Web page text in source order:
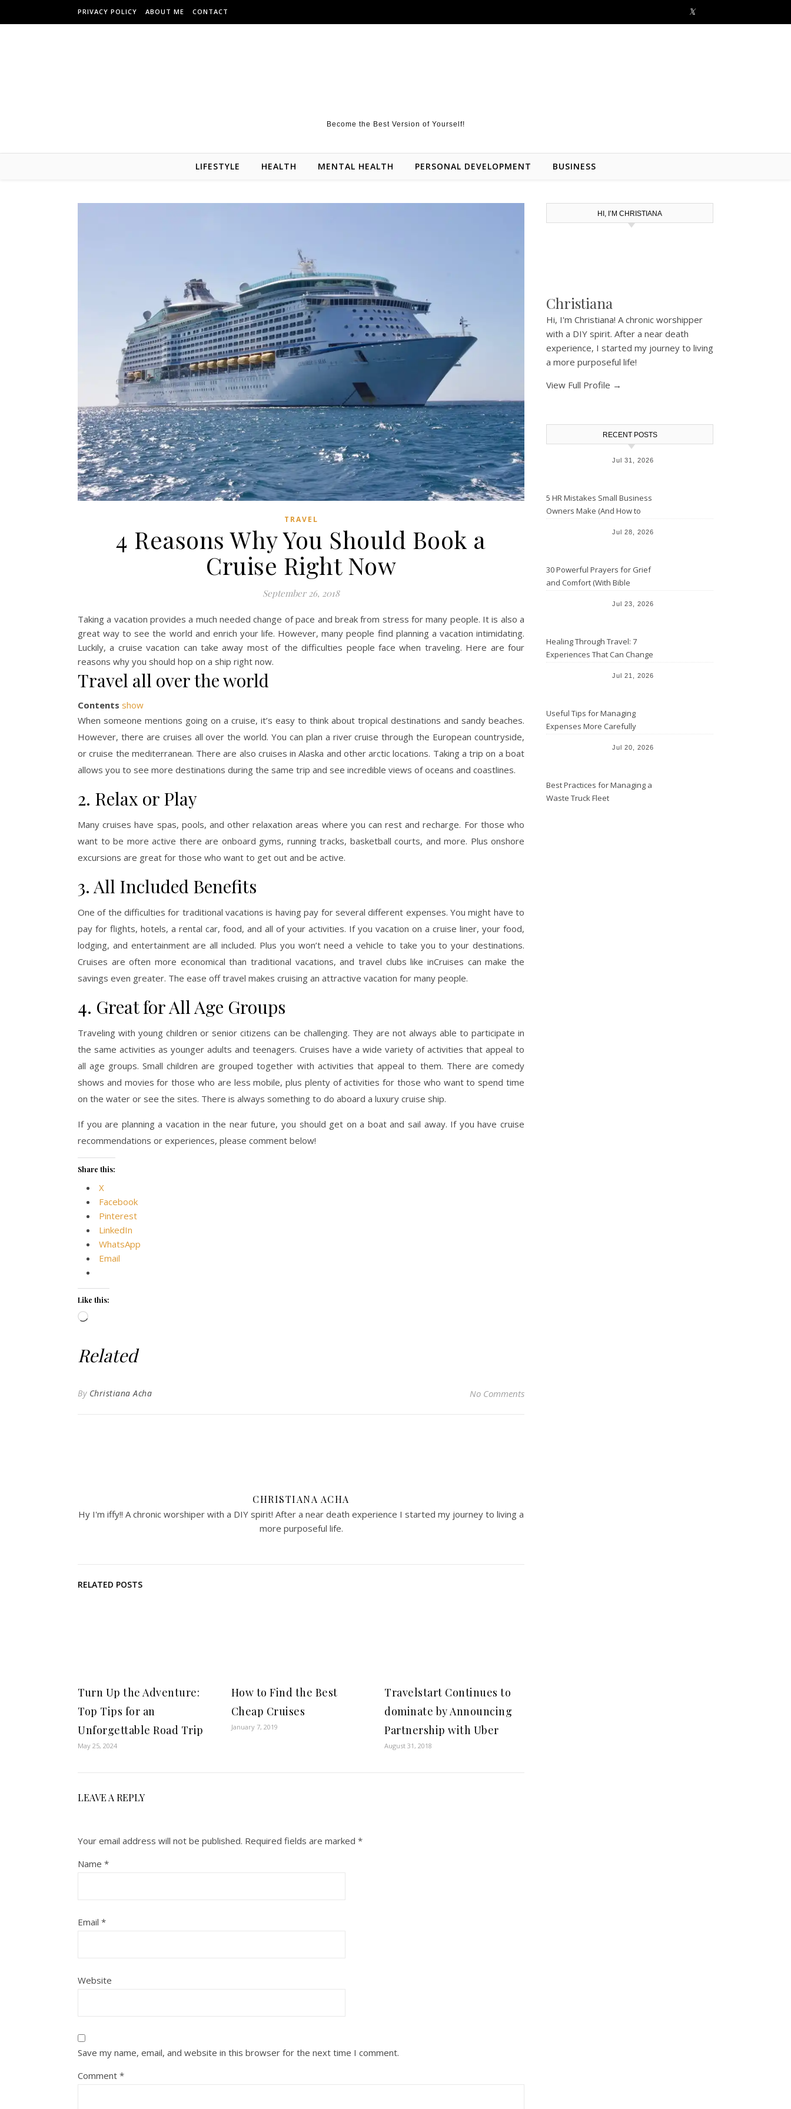
PRIVACY POLICY ABOUT ME CONTACT
Become the Best Version of Yourself!
LIFESTYLE HEALTH MENTAL HEALTH PERSONAL DEVELOPMENT BUSINESS
TRAVEL
4 Reasons Why You Should Book a
Cruise Right Now
September 26, 2018
Taking a vacation provides a much needed change of pace and break from stress for many people. It is also a
great way to see the world and enrich your life. However, many people find planning a vacation intimidating.
Luckily, a cruise vacation can take away most of the difficulties people face when traveling. Here are four
reasons why you should hop on a ship right now.
Travel all over the world
Contents show
When someone mentions going on a cruise, it’s easy to think about tropical destinations and sandy beaches.
However, there are cruises all over the world. You can plan a river cruise through the European countryside,
or cruise the mediterranean. There are also cruises in Alaska and other arctic locations. Taking a trip on a boat
allows you to see more destinations during the same trip and see incredible views of oceans and coastlines.
2. Relax or Play
Many cruises have spas, pools, and other relaxation areas where you can rest and recharge. For those who
want to be more active there are onboard gyms, running tracks, basketball courts, and more. Plus onshore
excursions are great for those who want to get out and be active.
3. All Included Benefits
One of the difficulties for traditional vacations is having pay for several different expenses. You might have to
pay for flights, hotels, a rental car, food, and all of your activities. If you vacation on a cruise liner, your food,
lodging, and entertainment are all included. Plus you won’t need a vehicle to take you to your destinations.
Cruises are often more economical than traditional vacations, and travel clubs like inCruises can make the
savings even greater. The ease off travel makes cruising an attractive vacation for many people.
4. Great for All Age Groups
Traveling with young children or senior citizens can be challenging. They are not always able to participate in
the same activities as younger adults and teenagers. Cruises have a wide variety of activities that appeal to
all age groups. Small children are grouped together with activities that appeal to them. There are comedy
shows and movies for those who are less mobile, plus plenty of activities for those who want to spend time
on the water or see the sites. There is always something to do aboard a luxury cruise ship.
If you are planning a vacation in the near future, you should get on a boat and sail away. If you have cruise
recommendations or experiences, please comment below!
Share this:
X
Facebook
Pinterest
LinkedIn
WhatsApp
Email
Like this:
Loading…
Related
By Christiana Acha No Comments
CHRISTIANA ACHA
Hy I'm iffy!! A chronic worshiper with a DIY spirit! After a near death experience I started my journey to living a
more purposeful life.
RELATED POSTS
Turn Up the Adventure:
Top Tips for an
Unforgettable Road Trip
May 25, 2024
How to Find the Best
Cheap Cruises
January 7, 2019
Travelstart Continues to
dominate by Announcing
Partnership with Uber
August 31, 2018
LEAVE A REPLY
Your email address will not be published. Required fields are marked *
Name *
Email *
Website
Save my name, email, and website in this browser for the next time I comment.
Comment *
HI, I’M CHRISTIANA
Christiana
Hi, I'm Christiana! A chronic worshipper
with a DIY spirit. After a near death
experience, I started my journey to living
a more purposeful life!
View Full Profile →
RECENT POSTS
Jul 31, 2026
5 HR Mistakes Small Business
Owners Make (And How to
Jul 28, 2026
30 Powerful Prayers for Grief
and Comfort (With Bible
Jul 23, 2026
Healing Through Travel: 7
Experiences That Can Change
Jul 21, 2026
Useful Tips for Managing
Expenses More Carefully
Jul 20, 2026
Best Practices for Managing a
Waste Truck Fleet